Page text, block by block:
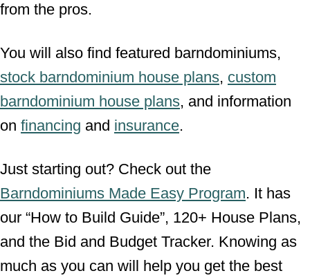
from the pros.
You will also find featured barndominiums,
stock barndominium house plans, custom
barndominium house plans, and information
on financing and insurance.
Just starting out? Check out the
Barndominiums Made Easy Program. It has
our “How to Build Guide”, 120+ House Plans,
and the Bid and Budget Tracker. Knowing as
much as you can will help you get the best